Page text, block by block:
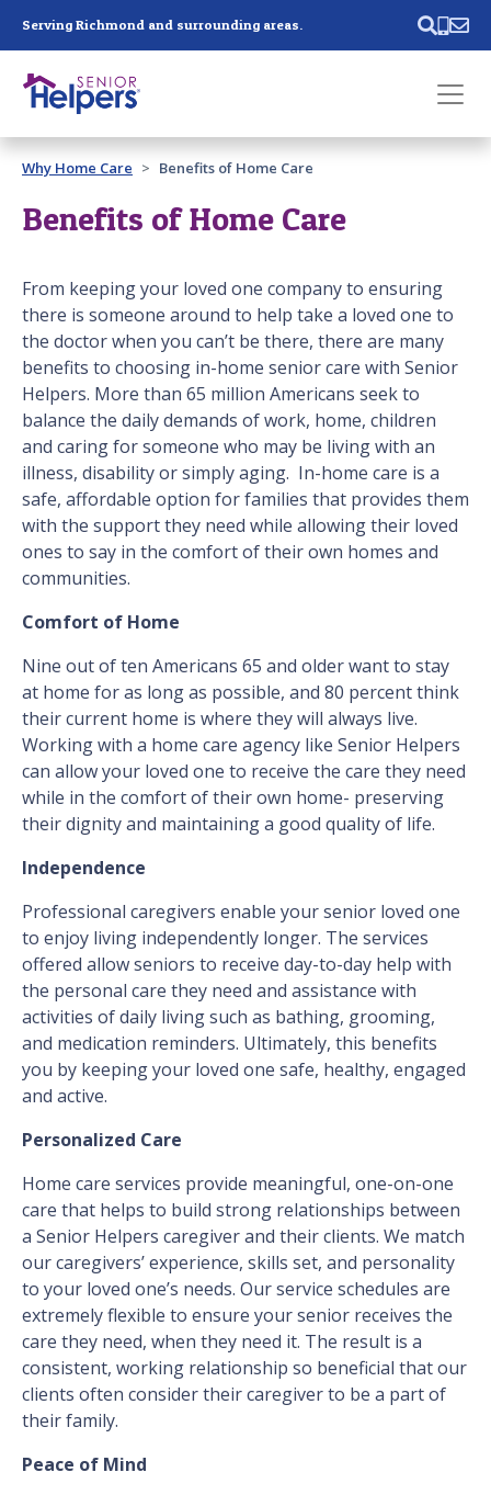
Serving Richmond and surrounding areas.
Past main navigation
Contact
Why Home Care Benefits of Home Care
Benefits of Home Care
From keeping your loved one company to ensuring
there is someone around to help take a loved one to
the doctor when you can’t be there, there are many
benefits to choosing in-home senior care with Senior
Helpers. More than 65 million Americans seek to
balance the daily demands of work, home, children
and caring for someone who may be living with an
illness, disability or simply aging. In-home care is a
safe, affordable option for families that provides them
with the support they need while allowing their loved
ones to say in the comfort of their own homes and
communities.
Comfort of Home
Nine out of ten Americans 65 and older want to stay
at home for as long as possible, and 80 percent think
their current home is where they will always live.
Working with a home care agency like Senior Helpers
can allow your loved one to receive the care they need
while in the comfort of their own home- preserving
their dignity and maintaining a good quality of life.
Independence
Professional caregivers enable your senior loved one
to enjoy living independently longer. The services
offered allow seniors to receive day-to-day help with
the personal care they need and assistance with
activities of daily living such as bathing, grooming,
and medication reminders. Ultimately, this benefits
you by keeping your loved one safe, healthy, engaged
and active.
Personalized Care
Home care services provide meaningful, one-on-one
care that helps to build strong relationships between
a Senior Helpers caregiver and their clients. We match
our caregivers’ experience, skills set, and personality
to your loved one’s needs. Our service schedules are
extremely flexible to ensure your senior receives the
care they need, when they need it. The result is a
consistent, working relationship so beneficial that our
clients often consider their caregiver to be a part of
their family.
Peace of Mind